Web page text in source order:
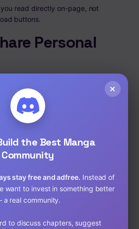
read directly on-page, not
buttons.
Personal
manga online.
asks for login or payment — you
Blockers if
sites, ad-blocking extensions can
on trusted sites like
×
the Best Manga
Community
stay free and adfree. Instead of
want to invest in something better
real community.
to discuss chapters, suggest